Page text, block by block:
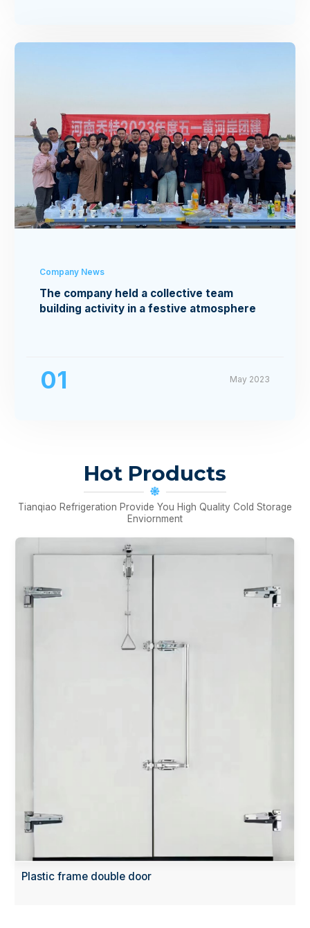
Company News
The company held a collective team
building activity in a festive atmosphere
01 May 2023
Hot Products
Tianqiao Refrigeration Provide You High Quality Cold Storage
Enviornment
Plastic frame double door